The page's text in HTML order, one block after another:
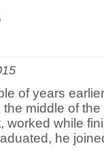
of years
middle of
worked while
he